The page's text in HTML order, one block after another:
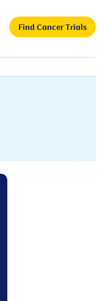
Find Cancer Trials